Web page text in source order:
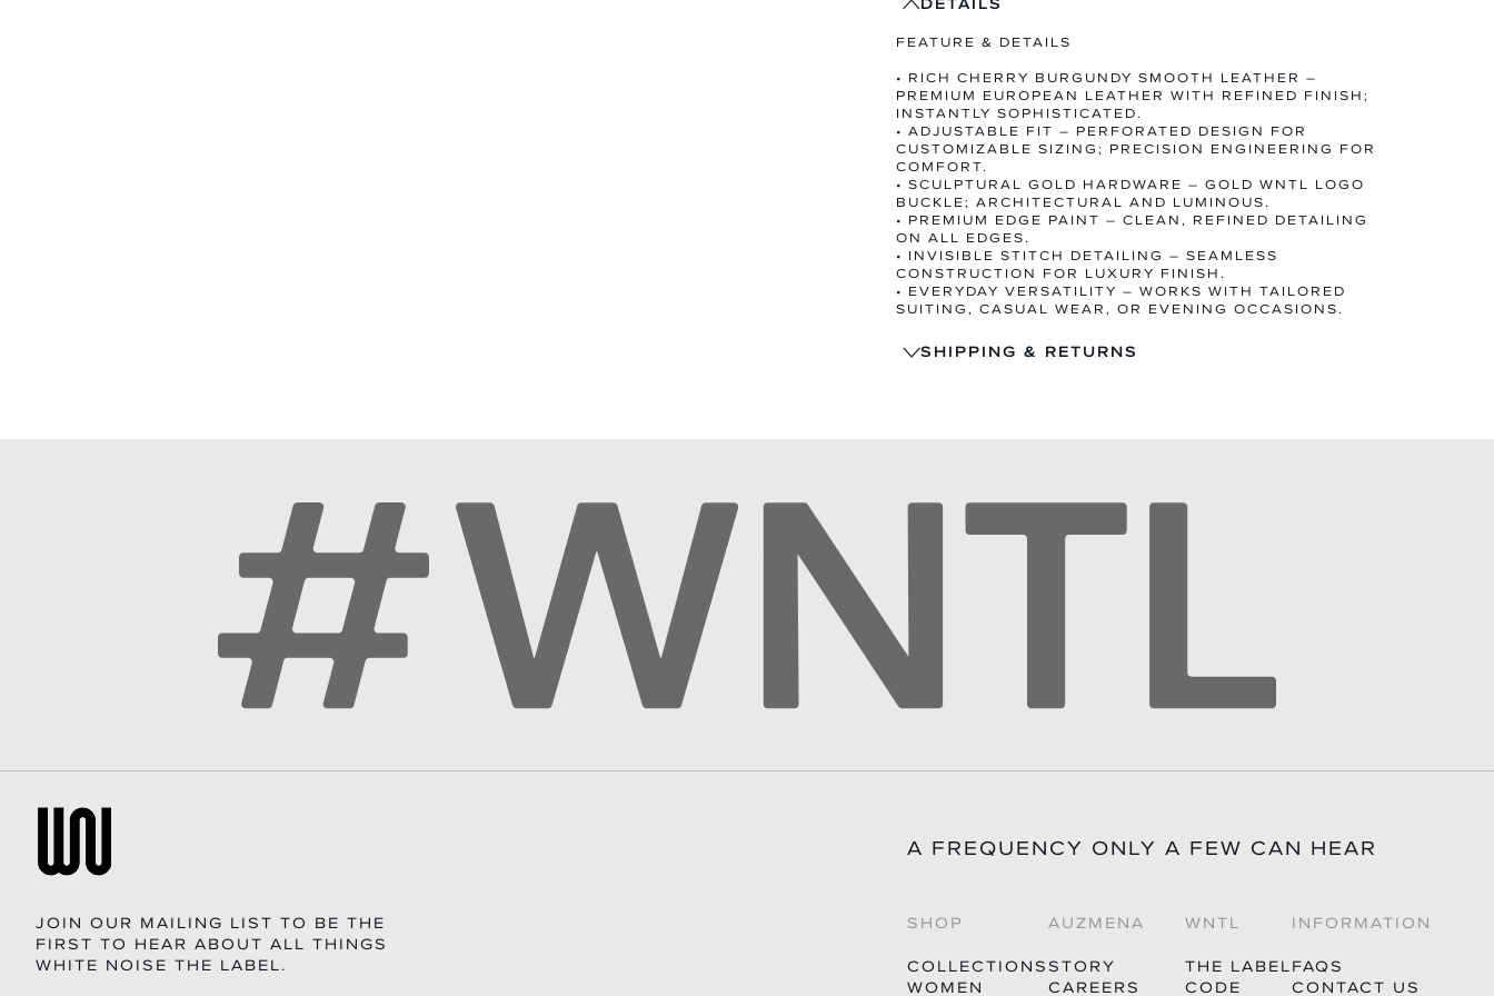
FEATURE & DETAILS
• RICH CHERRY BURGUNDY SMOOTH LEATHER –
PREMIUM EUROPEAN LEATHER WITH REFINED FINISH;
INSTANTLY SOPHISTICATED.
• ADJUSTABLE FIT – PERFORATED DESIGN FOR
CUSTOMIZABLE SIZING; PRECISION ENGINEERING FOR
COMFORT.
• SCULPTURAL GOLD HARDWARE – GOLD WNTL LOGO
BUCKLE; ARCHITECTURAL AND LUMINOUS.
• PREMIUM EDGE PAINT – CLEAN, REFINED DETAILING
ON ALL EDGES.
• INVISIBLE STITCH DETAILING – SEAMLESS
CONSTRUCTION FOR LUXURY FINISH.
• EVERYDAY VERSATILITY – WORKS WITH TAILORED
SUITING, CASUAL WEAR, OR EVENING OCCASIONS.
SHIPPING & RETURNS
QUESTIONS?INFO@WHITENOISETHELABEL.COM
A FREQUENCY ONLY A FEW CAN HEAR
JOIN OUR MAILING LIST TO BE THE
FIRST TO HEAR ABOUT ALL THINGS
WHITE NOISE THE LABEL.
SHOP
COLLECTIONS
WOMEN
AUZMENA
STORY
CAREERS
WNTL
THE LABEL
CODE
INFORMATION
FAQS
CONTACT US